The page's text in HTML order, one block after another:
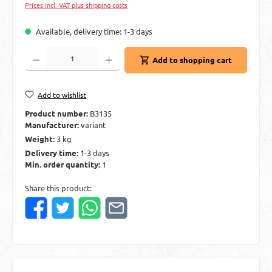
Prices incl. VAT plus shipping costs
Available, delivery time: 1-3 days
Product Quantity: Enter the desired amount or use the buttons to increase or
Add to shopping cart
Add to wishlist
Product number: B3135
Manufacturer:variant
Weight:3 kg
Delivery time: 1-3 days
Min. order quantity: 1
Share this product: